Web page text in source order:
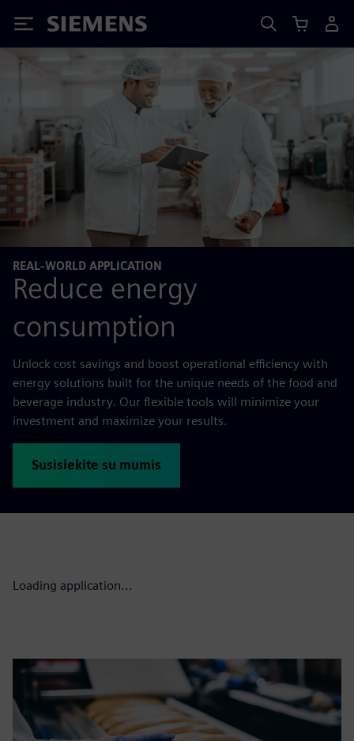
Siemens
REAL-WORLD APPLICATION
Reduce energy
consumption
Unlock cost savings and boost operational efficiency with
energy solutions built for the unique needs of the food and
beverage industry. Our flexible tools will minimize your
investment and maximize your results.
Susisiekite su mumis
Loading application...